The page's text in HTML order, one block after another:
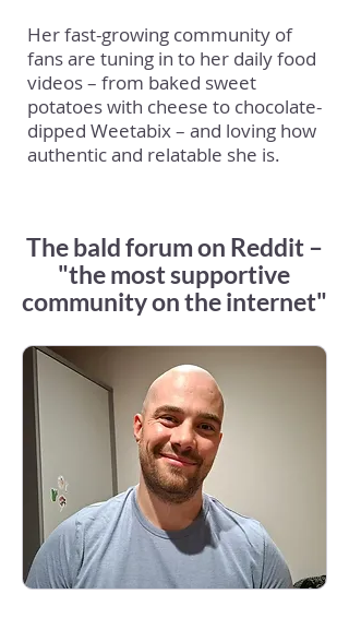
Her fast-growing community of
fans are tuning in to her daily food
videos – from baked sweet
potatoes with cheese to chocolate-
dipped Weetabix – and loving how
authentic and relatable she is.
The bald forum on Reddit –
"the most supportive
community on the internet"